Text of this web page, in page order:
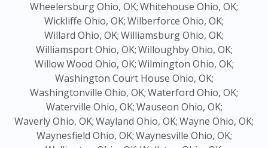
Wheelersburg Ohio, OK;Whitehouse Ohio, OK;
Wickliffe Ohio, OK;Wilberforce Ohio, OK;
Willard Ohio, OK;Williamsburg Ohio, OK;
Williamsport Ohio, OK;Willoughby Ohio, OK;
Willow Wood Ohio, OK;Wilmington Ohio, OK;
Washington Court House Ohio, OK;
Washingtonville Ohio, OK;Waterford Ohio, OK;
Waterville Ohio, OK;Wauseon Ohio, OK;
Waverly Ohio, OK;Wayland Ohio, OK;Wayne Ohio, OK;
Waynesfield Ohio, OK;Waynesville Ohio, OK;